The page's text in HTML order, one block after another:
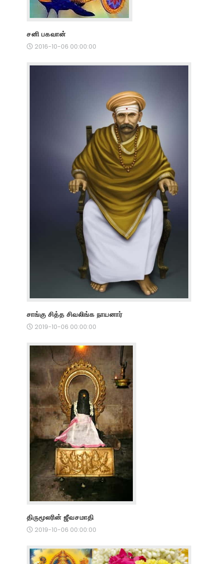
சனி பகவான்
2016-10-06 00:00:00
சாங்கு சித்த சிவலிங்க நாயனார்
2019-10-06 00:00:00
திருமூலரின் ஜீவசமாதி
2019-10-06 00:00:00